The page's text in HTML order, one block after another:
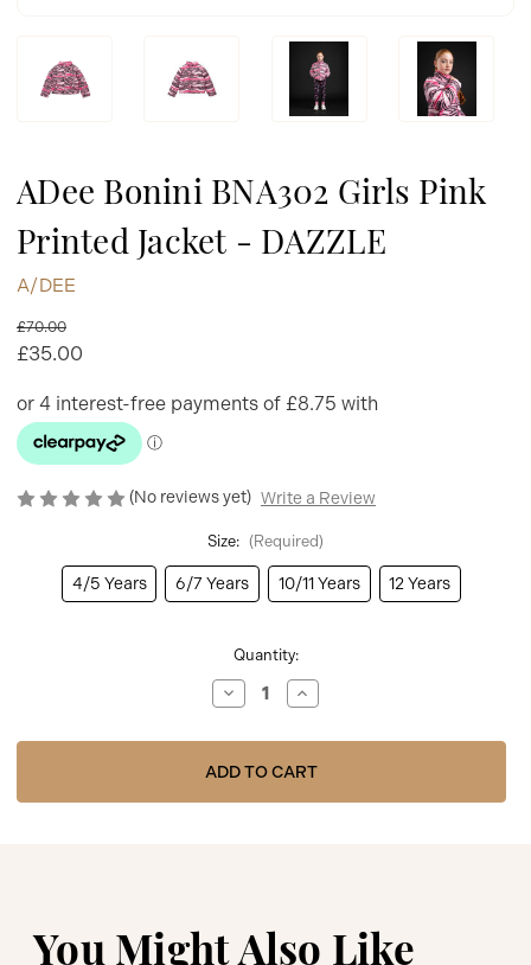
ADee Bonini BNA302 Girls Pink
Printed Jacket - DAZZLE
A/DEE
£70.00
£35.00
(No reviews yet) Write a Review
Size: (Required)
4/5 Years 6/7 Years 10/11 Years 12 Years
Quantity:
Decrease
Quantity
ADee
BNA302
Pink
Increase
Quantity
ADee
BNA302
Pink
You Might Also Like